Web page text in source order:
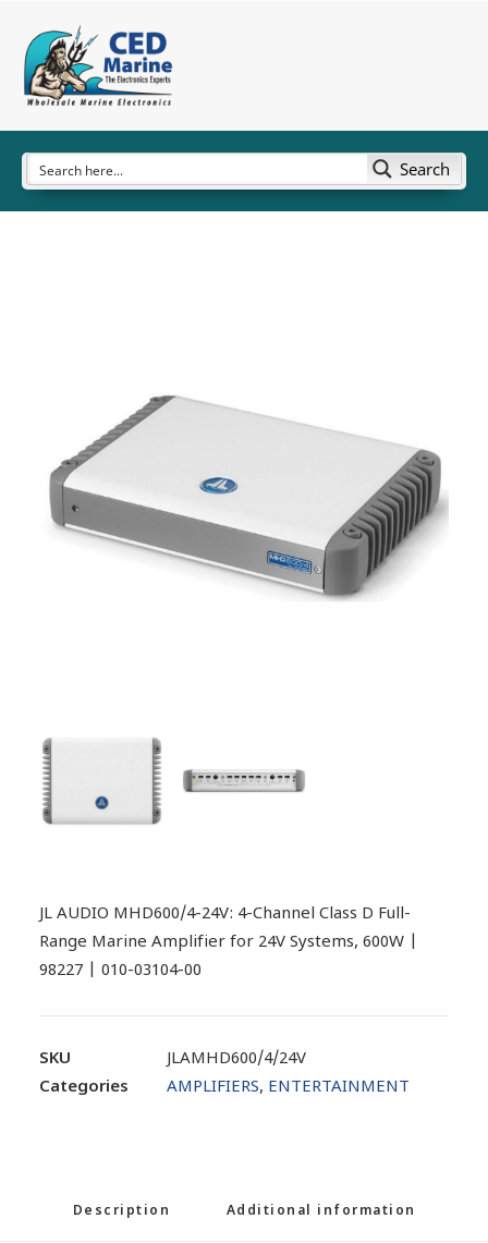
Search
JL AUDIO MHD600/4-24V: 4-Channel Class D Full-
Range Marine Amplifier for 24V Systems, 600W |
98227 | 010-03104-00
SKU
JLAMHD600/4/24V
Categories
AMPLIFIERS, ENTERTAINMENT
Description Additional information